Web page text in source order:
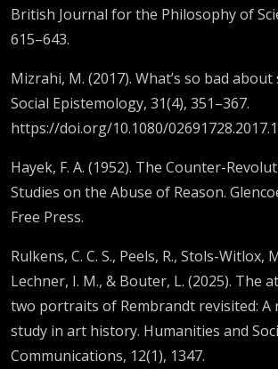
British Journal for the Philosophy of
615–643.
Mizrahi, M. (2017). What’s so bad about
Social Epistemology, 31(4), 351–367.
https://doi.org/10.1080/
Hayek, F. A. (1952). The Counter-
Studies on the Abuse of Reason.
Free Press.
Rulkens, C. C. S., Peels, R., Stols-Witlox,
Lechner, I. M., & Bouter, L. (2025). The
two portraits of Rembrandt revisited: A
study in art history. Humanities and
Communications, 12(1), 1347.